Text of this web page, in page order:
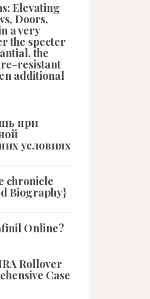
Elevating
Doors,
a very
the specter
the
resistant
additional
при
условиях
chronicle
Biography}
Online?
Rollover
Case